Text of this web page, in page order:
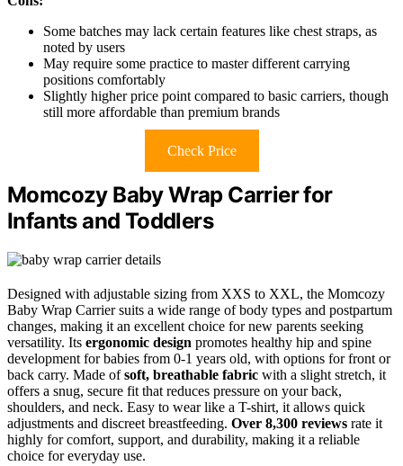
Some batches may lack certain features like chest straps, as
noted by users
May require some practice to master different carrying
positions comfortably
Slightly higher price point compared to basic carriers, though
still more affordable than premium brands
Check Price
Momcozy Baby Wrap Carrier for
Infants and Toddlers
Designed with adjustable sizing from XXS to XXL, the Momcozy
Baby Wrap Carrier suits a wide range of body types and postpartum
changes, making it an excellent choice for new parents seeking
versatility. Its ergonomic design promotes healthy hip and spine
development for babies from 0-1 years old, with options for front or
back carry. Made ofsoft, breathable fabric with a slight stretch, it
offers a snug, secure fit that reduces pressure on your back,
shoulders, and neck. Easy to wear like a T-shirt, it allows quick
adjustments and discreet breastfeeding. Over 8,300 reviews rate it
highly for comfort, support, and durability, making it a reliable
choice for everyday use.